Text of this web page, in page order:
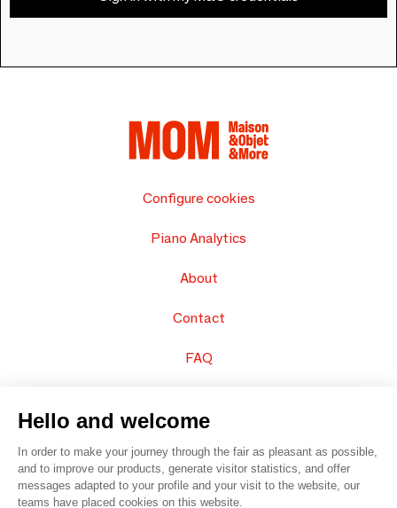
Configure cookies
Piano Analytics
About
Contact
FAQ
Hello and welcome
In order to make your journey through the fair as pleasant as possible,
and to improve our products, generate visitor statistics, and offer
messages adapted to your profile and your visit to the website, our
teams have placed cookies on this website.